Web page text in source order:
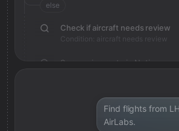
else
Check if aircraft needs review
Condition: aircraft needs review
Save review note in Notion
Find flights from
AirLabs.